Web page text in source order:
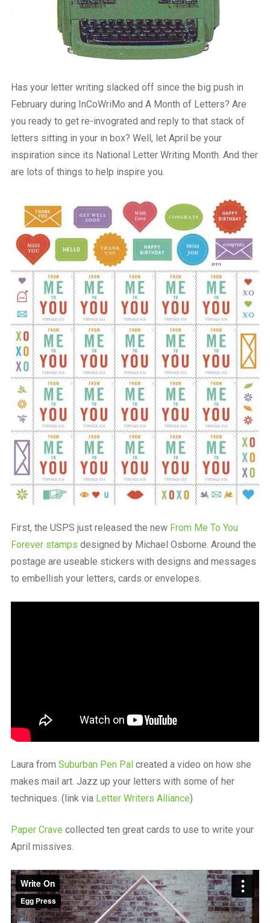
Has your letter writing slacked off since the big push in
February during InCoWriMo and A Month of Letters? Are
you ready to get re-invograted and reply to that stack of
letters sitting in your in box? Well, let April be your
inspiration since its National Letter Writing Month. And ther
are lots of things to help inspire you.
First, the USPS just released the new From Me To You
Forever stamps designed by Michael Osborne. Around the
postage are useable stickers with designs and messages
to embellish your letters, cards or envelopes.
Laura from Suburban Pen Palcreated a video on how she
makes mail art. Jazz up your letters with some of her
techniques. (link via Letter Writers Alliance)
Paper Crave collected ten great cards to use to write your
April missives.